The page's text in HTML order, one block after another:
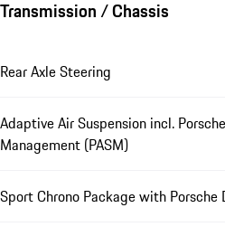
Transmission / Chassis
Rear Axle Steering
Adaptive Air Suspension incl.
Management (PASM)
Sport Chrono Package with Porsche